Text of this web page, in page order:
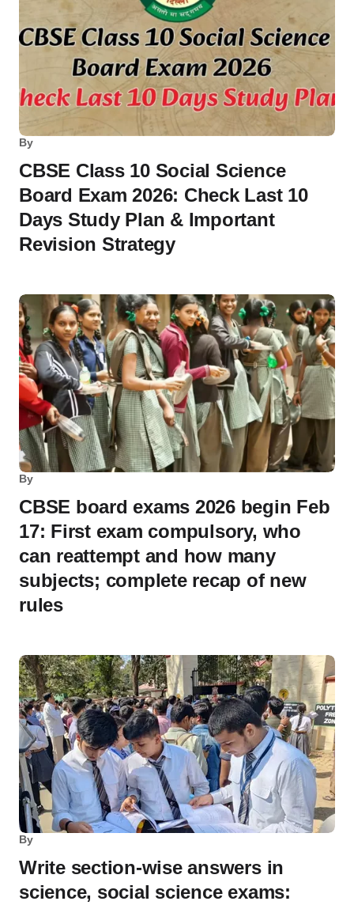
By
CBSE Class 10 Social Science
Board Exam 2026: Check Last 10
Days Study Plan & Important
Revision Strategy
By
CBSE board exams 2026 begin Feb
17: First exam compulsory, who
can reattempt and how many
subjects; complete recap of new
rules
By
Write section-wise answers in
science, social science exams: